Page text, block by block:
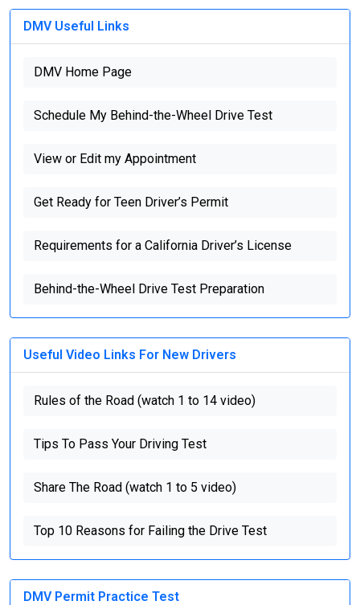
DMV Useful Links
DMV Home Page
Schedule My Behind-the-Wheel Drive Test
View or Edit my Appointment
Get Ready for Teen Driver’s Permit
Requirements for a California Driver’s License
Behind-the-Wheel Drive Test Preparation
Useful Video Links For New Drivers
Rules of the Road (watch 1 to 14 video)
Tips To Pass Your Driving Test
Share The Road (watch 1 to 5 video)
Top 10 Reasons for Failing the Drive Test
DMV Permit Practice Test